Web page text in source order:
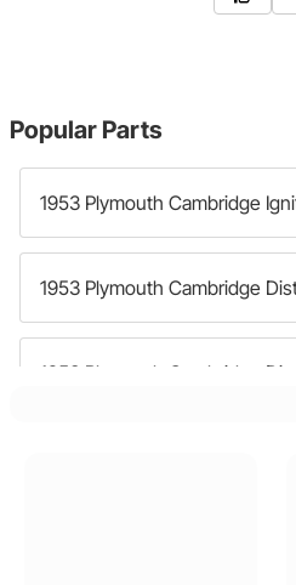
Popular Parts
1953 Plymouth Cambridge
1953 Plymouth Cambridge